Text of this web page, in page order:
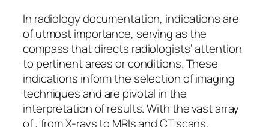
In radiology documentation, indications are
of utmost importance, serving as the
compass that directs radiologists’ attention
to pertinent areas or conditions. These
indications inform the selection of imaging
techniques and are pivotal in the
interpretation of results. With the vast array
of , from X-rays to MRIs and CT scans,